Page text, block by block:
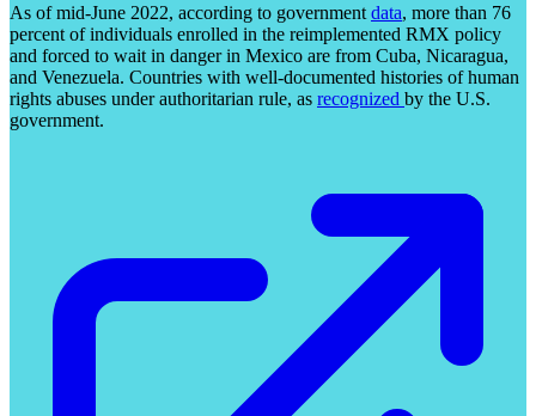
As of mid-June 2022, according to government data, more than 76
percent of individuals enrolled in the reimplemented RMX policy
and forced to wait in danger in Mexico are from Cuba, Nicaragua,
and Venezuela. Countries with well-documented histories of human
rights abuses under authoritarian rule, as recognized by the U.S.
government.